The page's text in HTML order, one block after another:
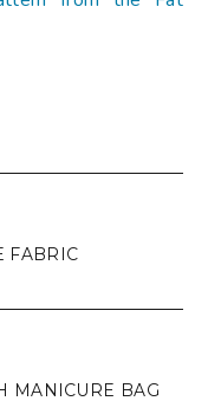
FABRIC
MANICURE BAG